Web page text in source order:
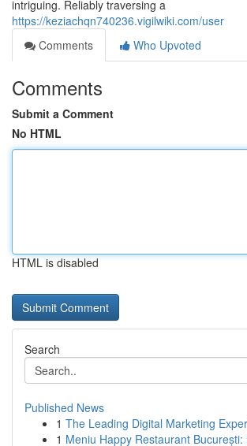
intriguing. Reliably traversing a
https://keziachqn740236.vigilwiki.com/user
Comments
Who Upvoted
Comments
Submit a Comment
No HTML
HTML is disabled
Search
Published News
1 The Leading Digital Marketing
1 Meniu Happy Restaurant București: